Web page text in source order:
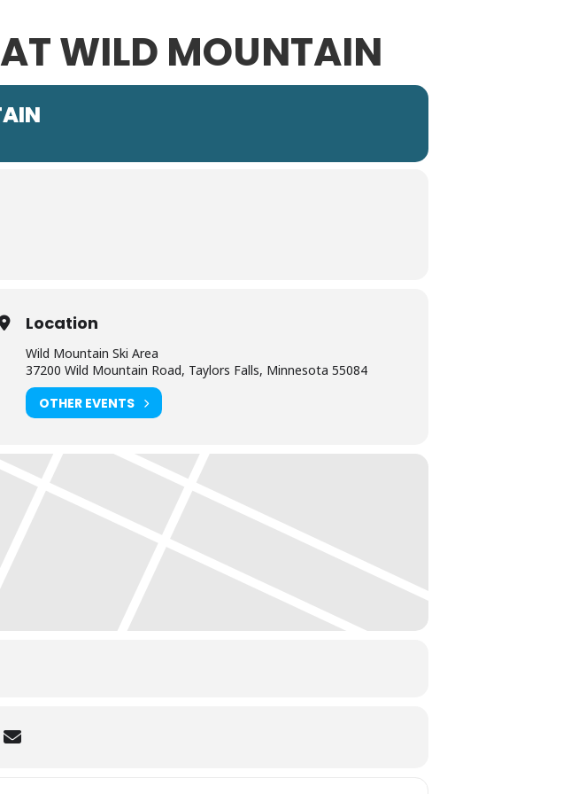
WILD MOUNTAIN
Location
Wild Mountain Ski Area
37200 Wild Mountain Road, Taylors Falls, Minnesota 55084
OTHER EVENTS